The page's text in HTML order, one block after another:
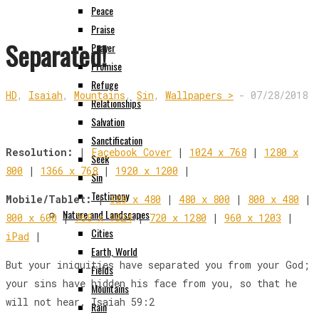
Peace
Praise
Prayer
Promise
Refuge
Relationships
Salvation
Sanctification
Seek
Sin
Testimony
Nature and Landscapes
Cities
Earth, World
Fields
Mountains
Rain
Separated!
HD , Isaiah , Mountains , Sin , Wallpapers > - 07/28/2018
Resolution: | Facebook Cover | 1024 x 768 | 1280 x
800 | 1366 x 768 | 1920 x 1200 |
Mobile/Tablet:|320 x 480 | 480 x 800 | 800 x 480 |
800 x 600 |768 x 1024|720 x 1280 | 960 x 1203 |
iPad |
But your iniquities have separated you from your God;
your sins have hidden his face from you, so that he
will not hear. Isaiah 59:2